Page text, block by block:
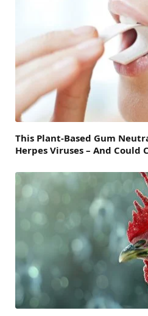
This Plant-Based Gum
Herpes Viruses – And